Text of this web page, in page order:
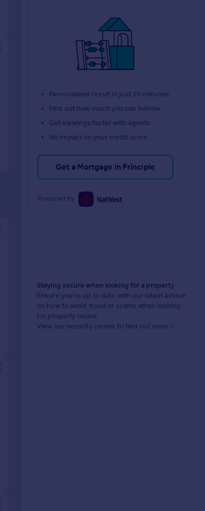
Personalised result in just 20 minutes
Find out how much you can borrow
Get viewings faster with agents
No impact on your credit score
Get a Mortgage in Principle
Powered by
Staying secure when looking for a property
Ensure you're up to date with our latest advice
on how to avoid fraud or scams when looking
for property online.
View our security centre to find out more >